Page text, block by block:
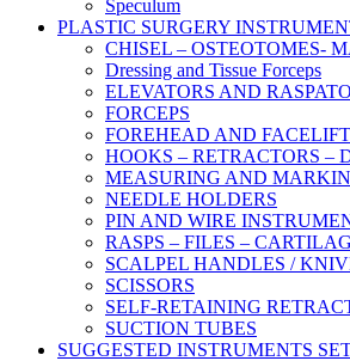
Speculum
PLASTIC SURGERY
CHISEL – OSTEOTOMES-
Dressing and Tissue Forceps
ELEVATORS AND
FORCEPS
FOREHEAD AND
HOOKS – RETRACTORS –
MEASURING AND
NEEDLE HOLDERS
PIN AND WIRE
RASPS – FILES –
SCALPEL HANDLES /
SCISSORS
SELF-RETAINING
SUCTION TUBES
SUGGESTED INSTRUMENTS